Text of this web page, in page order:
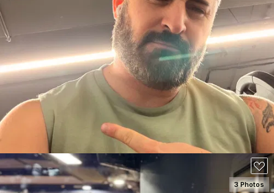
SEE DETAILS
3 Photos